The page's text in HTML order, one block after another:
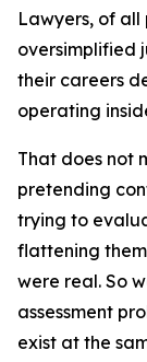
Lawyers, of all
oversimplified
their careers
operating
That does not
pretending
trying to
flattening
were real. So
assessment
exist at the